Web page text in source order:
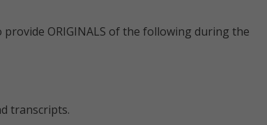
ORIGINALS of the following during the
transcripts.